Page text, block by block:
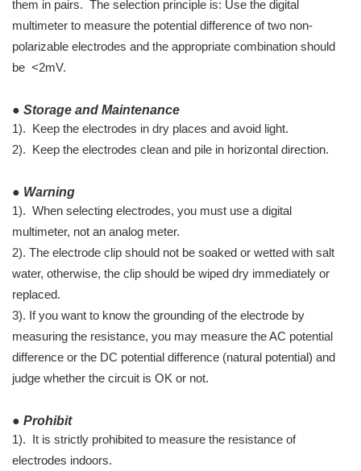
them in pairs. The selection principle is: Use the digital
multimeter to measure the potential difference of two non-
polarizable electrodes and the appropriate combination should
be <2mV.
● Storage and Maintenance
1). Keep the electrodes in dry places and avoid light.
2). Keep the electrodes clean and pile in horizontal direction.
● Warning
1). When selecting electrodes, you must use a digital
multimeter, not an analog meter.
2). The electrode clip should not be soaked or wetted with salt
water, otherwise, the clip should be wiped dry immediately or
replaced.
3). If you want to know the grounding of the electrode by
measuring the resistance, you may measure the AC potential
difference or the DC potential difference (natural potential) and
judge whether the circuit is OK or not.
● Prohibit
1). It is strictly prohibited to measure the resistance of
electrodes indoors.